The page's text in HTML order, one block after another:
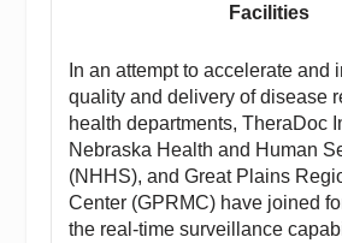
Facilities
In an attempt to accelerate and
quality and delivery of disease
health departments, TheraDoc
Nebraska Health and Human
(NHHS), and Great Plains
Center (GPRMC) have joined
the real-time surveillance